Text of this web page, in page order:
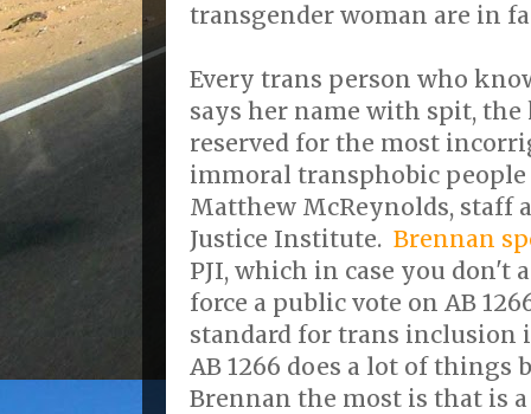
transgender woman are in
Every trans person who
says her name with spit,
reserved for the most
immoral transphobic
Matthew McReynolds, staff
Justice Institute. Brennan
PJI, which in case you
force a public vote on AB
standard for trans inclusion
AB 1266 does a lot of things
Brennan the most is that is